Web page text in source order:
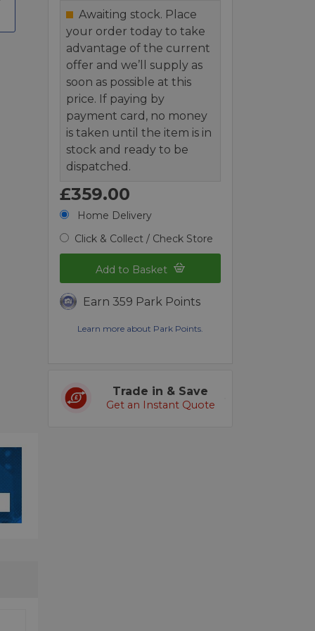
Awaiting stock. Place
your order today to take
advantage of the current
offer and we’ll supply as
soon as possible at this
price. If paying by
payment card, no money
is taken until the item is in
stock and ready to be
dispatched.
£359.00
Home Delivery
Click & Collect / Check Store
Add to Basket
Earn 359 Park Points
Learn more about Park Points.
Trade in & Save
Get an Instant Quote